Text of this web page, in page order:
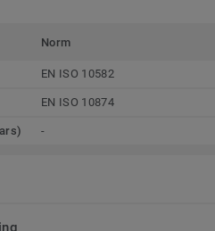
Norm
EN ISO 10582
EN ISO 10874
-